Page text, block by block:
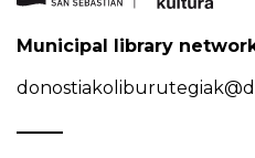
Municipal library